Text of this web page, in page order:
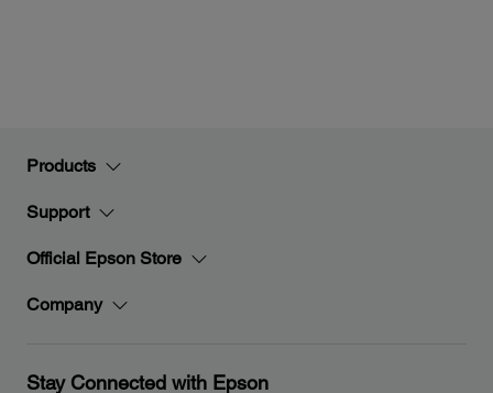
Products
Support
Official Epson Store
Company
Stay Connected with Epson